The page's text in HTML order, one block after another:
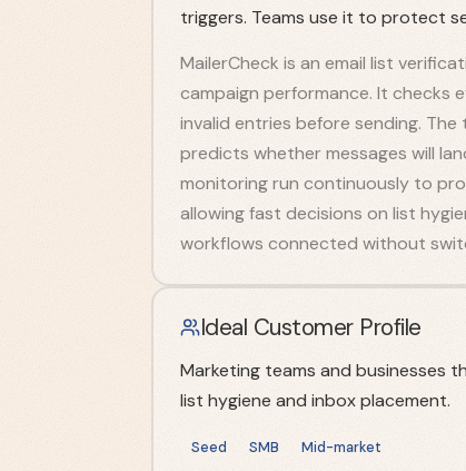
triggers. Teams use it to protect
MailerCheck is an email list
campaign performance. It checks
invalid entries before sending.
predicts whether messages will
monitoring run continuously to
allowing fast decisions on list
workflows connected without
Ideal Customer Profile
Marketing teams and businesses
list hygiene and inbox placement.
Seed SMB Mid-market